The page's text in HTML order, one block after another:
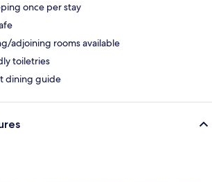
once per stay
adjoining rooms available
toiletries
dining guide